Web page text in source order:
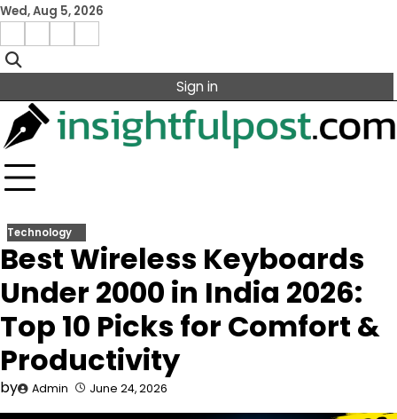
Skip
content
Wed, Aug 5, 2026
Facebook
Instagram
X Linkedin
Sign in
Technology
Best Wireless Keyboards
Under 2000 in India 2026:
Top 10 Picks for Comfort &
Productivity
by Admin June 24, 2026